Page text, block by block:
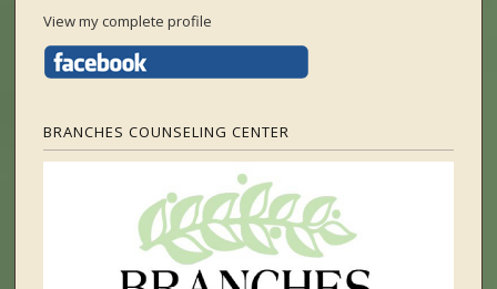
View my complete profile
BRANCHES COUNSELING CENTER